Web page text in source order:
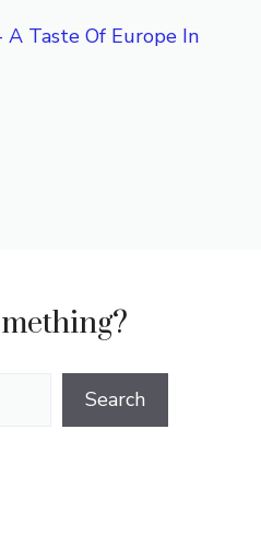
A Taste Of Europe In
Search